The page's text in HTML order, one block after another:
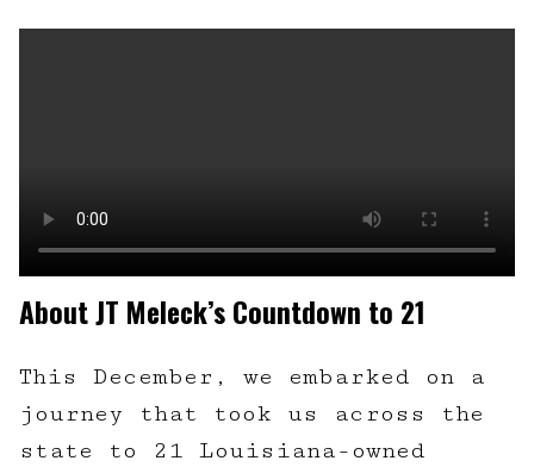
About JT Meleck’s Countdown to 21
This December, we embarked on a
journey that took us across the
state to 21 Louisiana-owned